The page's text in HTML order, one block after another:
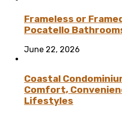
Frameless or
Pocatello
June 22, 2026
Coastal
Comfort,
Lifestyles